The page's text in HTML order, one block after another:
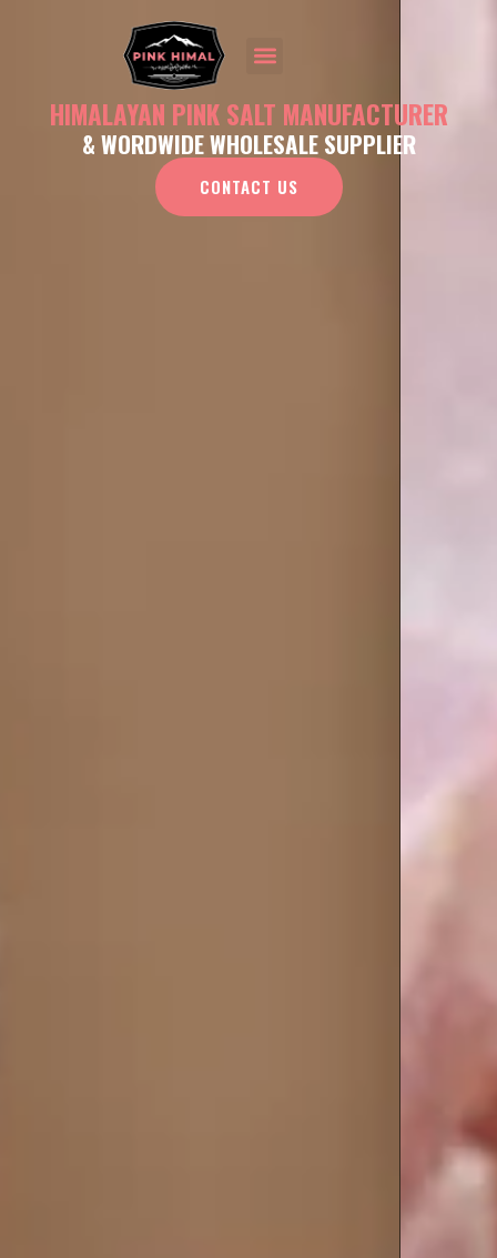
HIMALAYAN PINK SALT MANUFACTURER
& WORDWIDE WHOLESALE SUPPLIER
CONTACT US